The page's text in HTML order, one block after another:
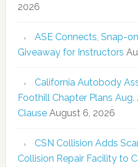
2026
ASE Connects, Snap-
Giveaway for Instructors
California Autobody
Foothill Chapter Plans
Clause August 6, 2026
CSN Collision Adds
Collision Repair Facility to